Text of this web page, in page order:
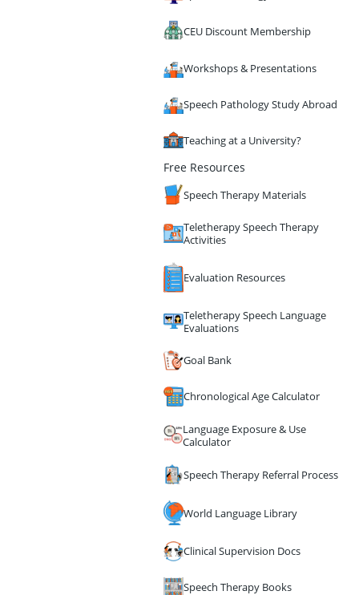
CEU Discount Membership
Workshops & Presentations
Speech Pathology Study Abroad
Teaching at a University?
Free Resources
Speech Therapy Materials
Teletherapy Speech Therapy
Activities
Evaluation Resources
Teletherapy Speech Language
Evaluations
Goal Bank
Chronological Age Calculator
Language Exposure & Use
Calculator
Speech Therapy Referral Process
World Language Library
Clinical Supervision Docs
Speech Therapy Books